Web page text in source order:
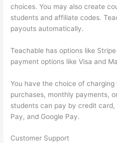
choices. You may also create
students and affiliate codes.
payouts automatically.
Teachable has options like
payment options like Visa and
You have the choice of
purchases, monthly payments,
students can pay by credit card,
Pay, and Google Pay.
Customer Support